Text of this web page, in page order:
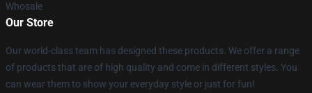
Whosale
Our Store
Our world-class team has designed these products. We offer a range
of products that are of high quality and come in different styles. You
can wear them to show your everyday style or just for fun!